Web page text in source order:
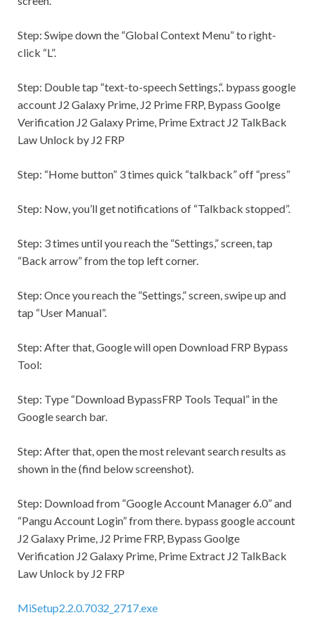
Step: Swipe down the “Global Context Menu” to right-
click “L”.
Step: Double tap “text-to-speechSettings,“. bypass google
account J2 Galaxy Prime, J2 Prime FRP, Bypass Goolge
Verification J2 Galaxy Prime, Prime Extract J2 TalkBack
Law Unlock by J2 FRP
Step: “Home button” 3 times quick “talkback” off “press”
Step: Now, you’ll get notifications of “Talkback stopped”.
Step: 3 times until you reach the “Settings,” screen, tap
“Back arrow” from the top left corner.
Step: Once you reach the “Settings,” screen, swipe up and
tap “User Manual”.
Step: After that, Google will open Download FRP Bypass
Tool:
Step: Type “Download BypassFRP Tools Tequal” in the
Google search bar.
Step: After that, open the most relevant search results as
shown in the (find below screenshot).
Step: Download from “Google Account Manager 6.0” and
“Pangu Account Login” from there. bypass google account
J2 Galaxy Prime, J2 Prime FRP, Bypass Goolge
Verification J2 Galaxy Prime, Prime Extract J2 TalkBack
Law Unlock by J2 FRP
MiSetup2.2.0.7032_2717.exe